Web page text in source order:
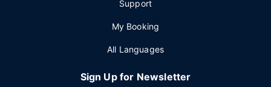
Support
My Booking
All Languages
Sign Up for Newsletter